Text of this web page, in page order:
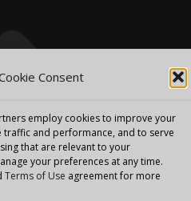
Consent
employ cookies to improve your
traffic and performance, and to serve
that are relevant to your
your preferences at any time.
Terms of Use agreement for more
Media
theme by